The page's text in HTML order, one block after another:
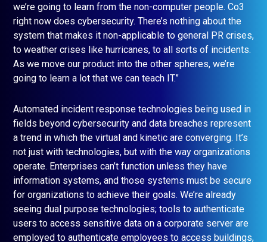
we’re going to learn from the non-computer people. Co3
right now does cybersecurity. There’s nothing about the
system that makes it non-applicable to general PR crises,
to weather crises like hurricanes, to all sorts of incidents.
As we move our product into the other spheres, we’re
going to learn a lot that we can teach IT.”
Automated incident response technologies being used in
fields beyond cybersecurity and data breaches represent
a trend in which the virtual and kinetic are converging. It’s
not just with technologies, but with the way organizations
operate. Enterprises can’t function unless they have
information systems, and those systems must be secure
for organizations to achieve their goals. We’re already
seeing dual purpose technologies; tools to authenticate
users to access sensitive data on a corporate server are
employed to authenticate employees to access buildings,